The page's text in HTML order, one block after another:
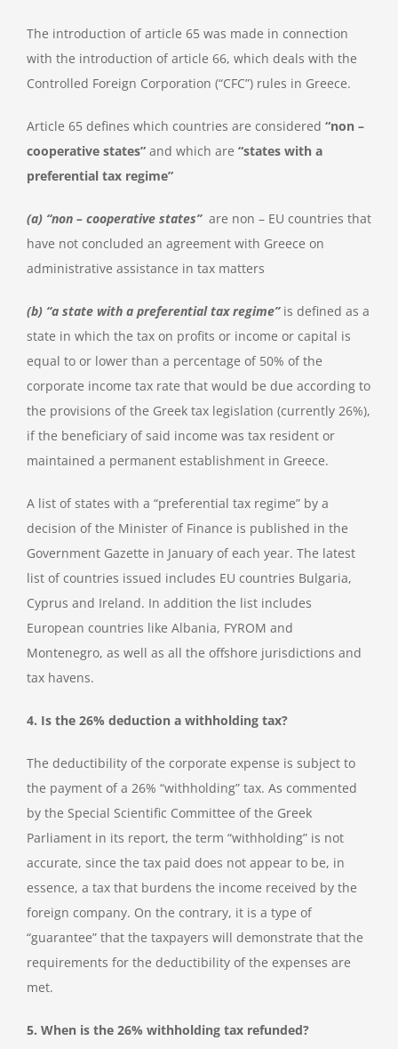
The introduction of article 65 was made in connection
with the introduction of article 66, which deals with the
Controlled Foreign Corporation (“CFC”) rules in Greece.
Article 65 defines which countries are considered “non –
cooperative states” and which are “states with a
preferential tax regime”
(a) “non – cooperative states” are non – EU countries that
have not concluded an agreement with Greece on
administrative assistance in tax matters
(b) “a state with a preferential tax regime” is defined as a
state in which the tax on profits or income or capital is
equal to or lower than a percentage of 50% of the
corporate income tax rate that would be due according to
the provisions of the Greek tax legislation (currently 26%),
if the beneficiary of said income was tax resident or
maintained a permanent establishment in Greece.
A list of states with a “preferential tax regime” by a
decision of the Minister of Finance is published in the
Government Gazette in January of each year. The latest
list of countries issued includes EU countries Bulgaria,
Cyprus and Ireland. In addition the list includes
European countries like Albania, FYROM and
Montenegro, as well as all the offshore jurisdictions and
tax havens.
4. Is the 26% deduction a withholding tax?
The deductibility of the corporate expense is subject to
the payment of a 26% “withholding” tax. As commented
by the Special Scientific Committee of the Greek
Parliament in its report, the term “withholding” is not
accurate, since the tax paid does not appear to be, in
essence, a tax that burdens the income received by the
foreign company. On the contrary, it is a type of
“guarantee” that the taxpayers will demonstrate that the
requirements for the deductibility of the expenses are
met.
5. When is the 26% withholding tax refunded?